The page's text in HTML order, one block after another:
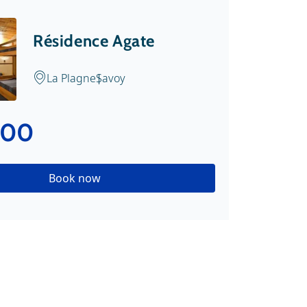
Résidence Agate
La PlagneSavoy
Book now